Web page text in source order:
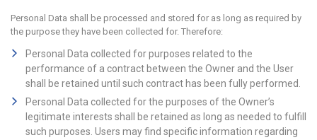
Personal Data shall be processed and stored for as long as required by
the purpose they have been collected for. Therefore:
Personal Data collected for purposes related to the
performance of a contract between the Owner and the User
shall be retained until such contract has been fully performed.
Personal Data collected for the purposes of the Owner’s
legitimate interests shall be retained as long as needed to fulfill
such purposes. Users may find specific information regarding